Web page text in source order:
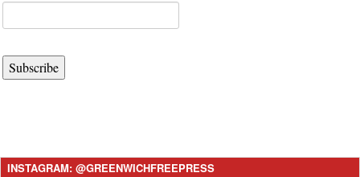
Subscribe
INSTAGRAM: @GREENWICHFREEPRESS